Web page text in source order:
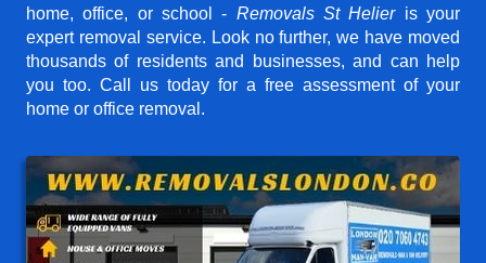
home, office, or school - Removals St Helieris your
expert removal service. Look no further, we have moved
thousands of residents and businesses, and can help
you too. Call us today for a free assessment of your
home or office removal.